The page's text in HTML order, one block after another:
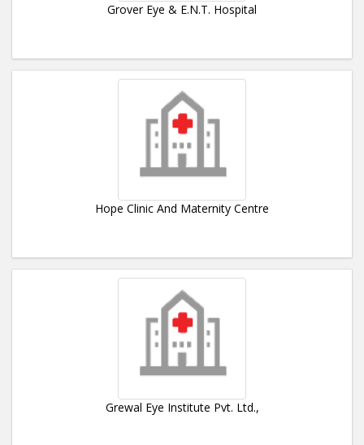
Grover Eye & E.N.T. Hospital
Hope Clinic And Maternity Centre
Grewal Eye Institute Pvt. Ltd.,